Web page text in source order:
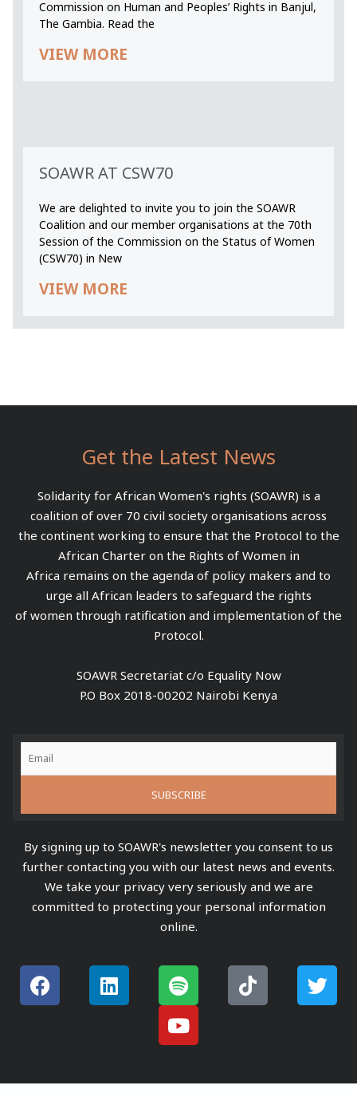
Commission on Human and Peoples’ Rights in Banjul,
The Gambia. Read the
VIEW MORE
SOAWR AT CSW70
We are delighted to invite you to join the SOAWR
Coalition and our member organisations at the 70th
Session of the Commission on the Status of Women
(CSW70) in New
VIEW MORE
Get the Latest News
Solidarity for African Women's rights (SOAWR) is a
coalition of over 70 civil society organisations across
the continent working to ensure that the Protocol to the
African Charter on the Rights of Women in
Africa remains on the agenda of policy makers and to
urge all African leaders to safeguard the rights
of women through ratification and implementation of the
Protocol.
SOAWR Secretariat c/o Equality Now
P.O Box 2018-00202 Nairobi Kenya
By signing up to SOAWR's newsletter you consent to us
further contacting you with our latest news and events.
We take your privacy very seriously and we are
committed to protecting your personal information
online.
F
a
c
L
i
n
S
p
o
t
i
T
i
k
T
w
i
Y
o
u
t
u